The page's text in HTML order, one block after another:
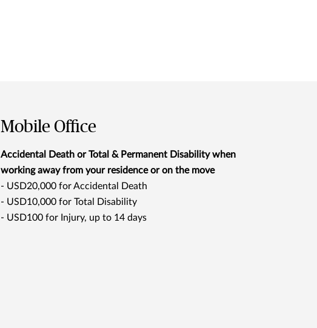
Mobile Office
Accidental Death or Total & Permanent Disability when
working away from your residence or on the move
- USD20,000 for Accidental Death
- USD10,000 for Total Disability
- USD100 for Injury, up to 14 days